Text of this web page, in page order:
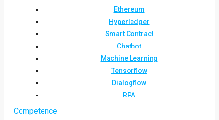
Ethereum
Hyperledger
Smart Contract
Chatbot
Machine Learning
Tensorflow
Dialogflow
RPA
Competence